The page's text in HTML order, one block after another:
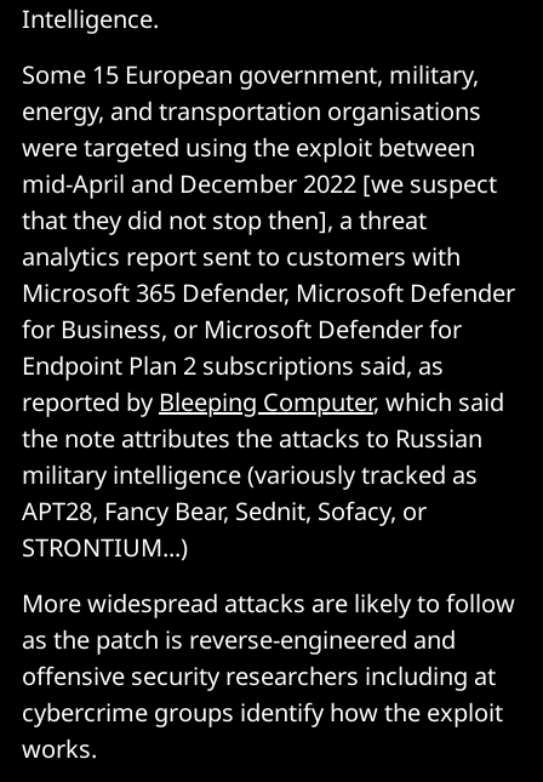
Intelligence.
Some 15 European government, military,
energy, and transportation organisations
were targeted using the exploit between
mid-April and December 2022 [we suspect
that they did not stop then], a threat
analytics report sent to customers with
Microsoft 365 Defender, Microsoft Defender
for Business, or Microsoft Defender for
Endpoint Plan 2 subscriptions said, as
reported by Bleeping Computer, which said
the note attributes the attacks to Russian
military intelligence (variously tracked as
APT28, Fancy Bear, Sednit, Sofacy, or
STRONTIUM...)
More widespread attacks are likely to follow
as the patch is reverse-engineered and
offensive security researchers including at
cybercrime groups identify how the exploit
works.